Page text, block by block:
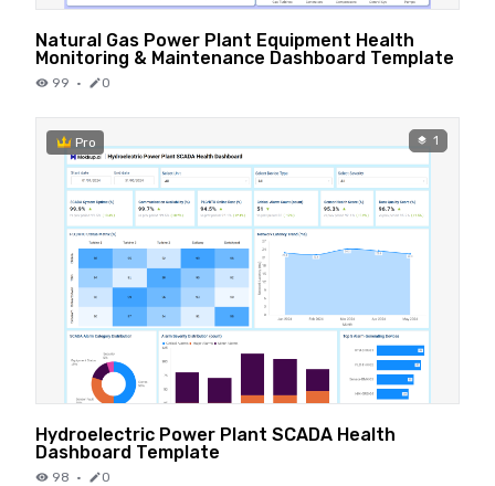
Natural Gas Power Plant Equipment Health
Monitoring & Maintenance Dashboard Template
99 · 0
Pro 1
Hydroelectric Power Plant SCADA Health
Dashboard Template
98 · 0